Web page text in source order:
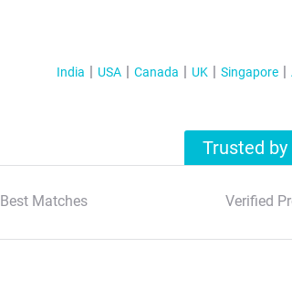
India USA Canada UK Singapore
Trusted
Best Matches Verified